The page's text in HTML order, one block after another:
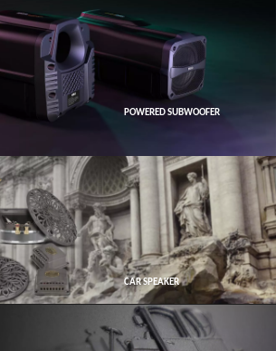
POWERED SUBWOOFER
CAR SPEAKER